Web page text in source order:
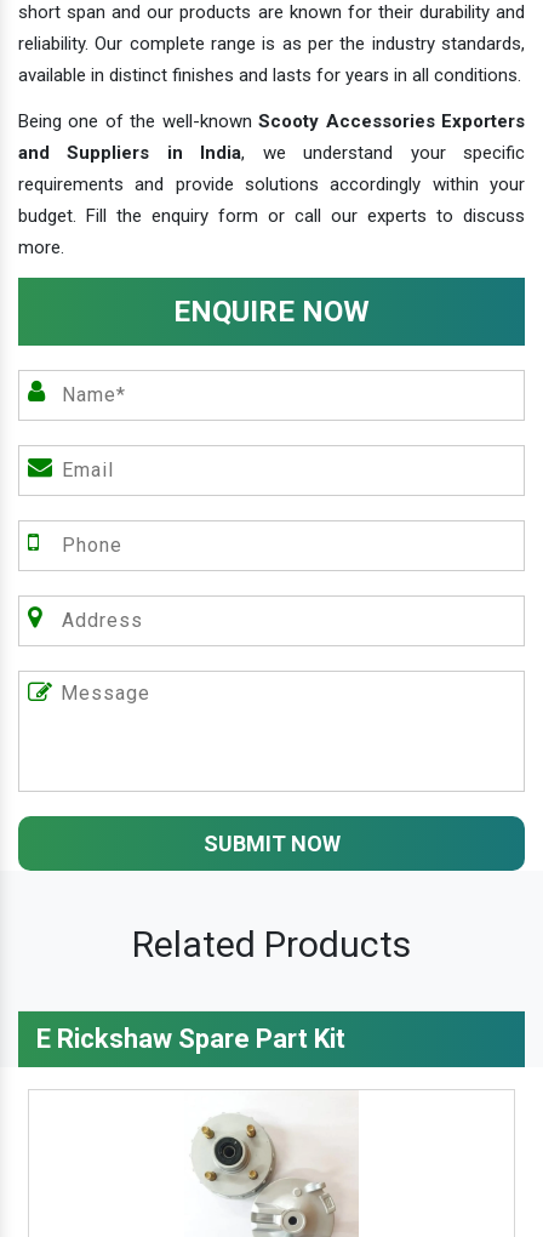
short span and our products are known for their durability and
reliability. Our complete range is as per the industry standards,
available in distinct finishes and lasts for years in all conditions.
Being one of the well-knownScooty Accessories Exporters
and Suppliers in India, we understand your specific
requirements and provide solutions accordingly within your
budget. Fill the enquiry form or call our experts to discuss
more.
ENQUIRE NOW
SUBMIT NOW
Related Products
E Rickshaw Spare Part Kit